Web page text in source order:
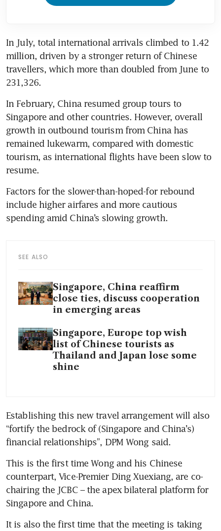
In July, total international arrivals climbed to 1.42
million, driven by a stronger return of Chinese
travellers, which more than doubled from June to
231,326.
In February, China resumed group tours to
Singapore and other countries. However, overall
growth in outbound tourism from China has
remained lukewarm, compared with domestic
tourism, as international flights have been slow to
resume.
Factors for the slower-than-hoped-for rebound
include higher airfares and more cautious
spending amid China’s slowing growth.
SEE ALSO
Singapore, China reaffirm
close ties, discuss cooperation
in emerging areas
Singapore, Europe top wish
list of Chinese tourists as
Thailand and Japan lose some
shine
Establishing this new travel arrangement will also
“fortify the bedrock of (Singapore and China’s)
financial relationships”, DPM Wong said.
This is the first time Wong and his Chinese
counterpart, Vice-Premier Ding Xuexiang, are co-
chairing the JCBC – the apex bilateral platform for
Singapore and China.
It is also the first time that the meeting is taking